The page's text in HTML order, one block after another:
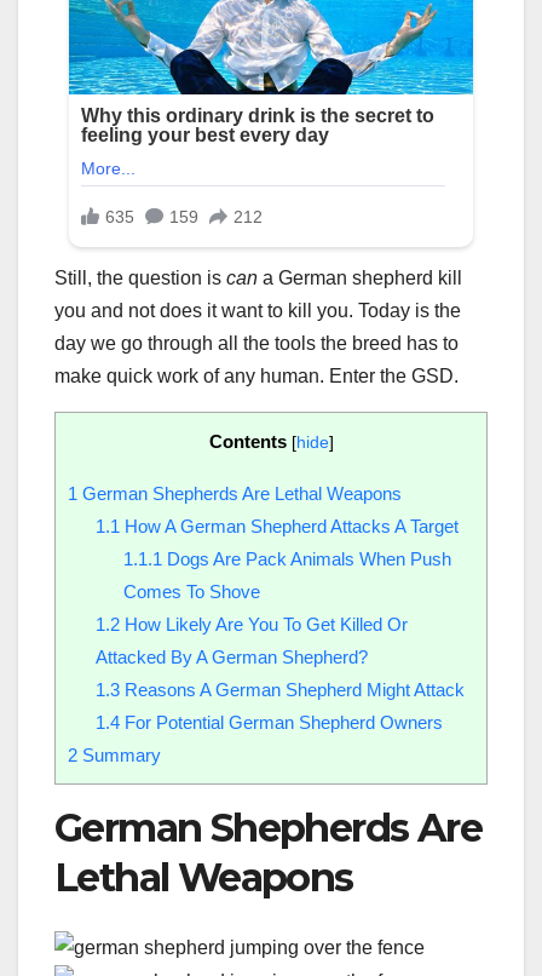
Still, the question is can a German shepherd kill
you and not does it want to kill you. Today is the
day we go through all the tools the breed has to
make quick work of any human. Enter the GSD.
Contents [hide]
1 German Shepherds Are Lethal Weapons
1.1 How A German Shepherd Attacks A Target
1.1.1 Dogs Are Pack Animals When Push
Comes To Shove
1.2How Likely Are You To Get Killed Or
Attacked By A German Shepherd?
1.3Reasons A German Shepherd Might Attack
1.4For Potential German Shepherd Owners
2 Summary
German Shepherds Are
Lethal Weapons